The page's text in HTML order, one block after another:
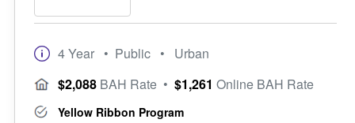
4 Year • Public • Urban
$2,088 BAH Rate • $1,261 Online BAH Rate
Yellow Ribbon Program